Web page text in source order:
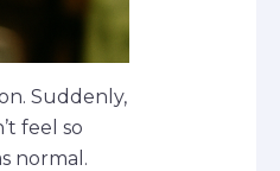
Suddenly,
feel so
normal.